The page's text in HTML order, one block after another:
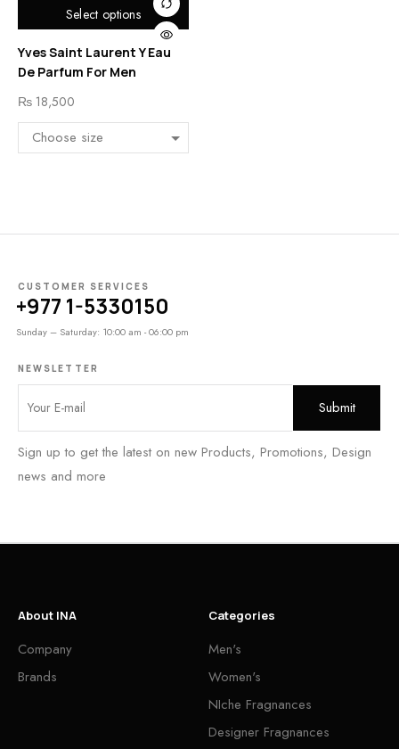
Select options
Yves Saint Laurent Y Eau
De Parfum For Men
₨ 18,500
CUSTOMER SERVICES
+977 1-5330150
Sunday – Saturday: 10:00 am - 06:00 pm
NEWSLETTER
Sign up to get the latest on new Products, Promotions, Design
news and more
About INA
Company
Brands
Categories
Men's
Women's
NIche Fragnances
Designer Fragnances